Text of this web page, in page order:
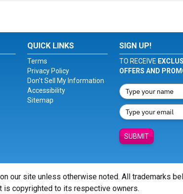
QUICK LINKS
Terms
Privacy Policy
Don't Sell My Information
Accessibility
Sitemap
SIGN UP!
TO RECEIVE
OFFERS AND
SUBMIT
our site unless otherwise noted. All trademarks
is copyrighted to its respective owners.